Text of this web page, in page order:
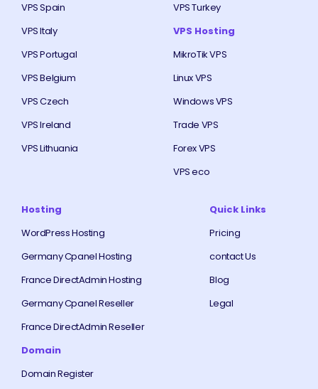
VPS Spain
VPS Italy
VPS Portugal
VPS Belgium
VPS Czech
VPS Ireland
VPS Lithuania
VPS Turkey
VPS Hosting
MikroTik VPS
Linux VPS
Windows VPS
Trade VPS
Forex VPS
VPS eco
Hosting
WordPress Hosting
Germany Cpanel Hosting
France DirectAdmin Hosting
Germany Cpanel Reseller
France DirectAdmin Reseller
Domain
Domain Register
Quick Links
Pricing
contact Us
Blog
Legal